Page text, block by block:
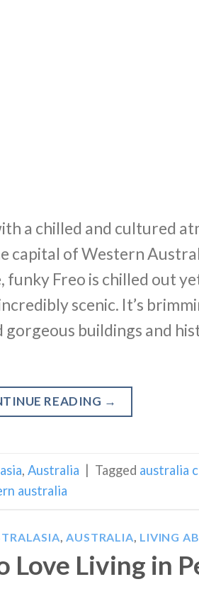
a chilled and cultured
capital of Western
funky Freo is chilled out
scenic. It’s
buildings and
READING →
, Australia Tagged australia
australia
,AUSTRALIA, LIVING
Love Living in